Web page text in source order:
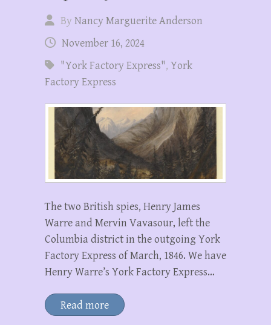
ByNancy Marguerite Anderson
November 16, 2024
"York Factory Express", York
Factory Express
The two British spies, Henry James
Warre and Mervin Vavasour, left the
Columbia district in the outgoing York
Factory Express of March, 1846. We have
Henry Warre’s York Factory Express…
Read more